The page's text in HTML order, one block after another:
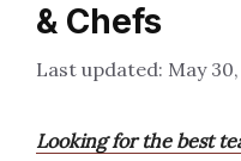
& Chefs
May
Looking for the best